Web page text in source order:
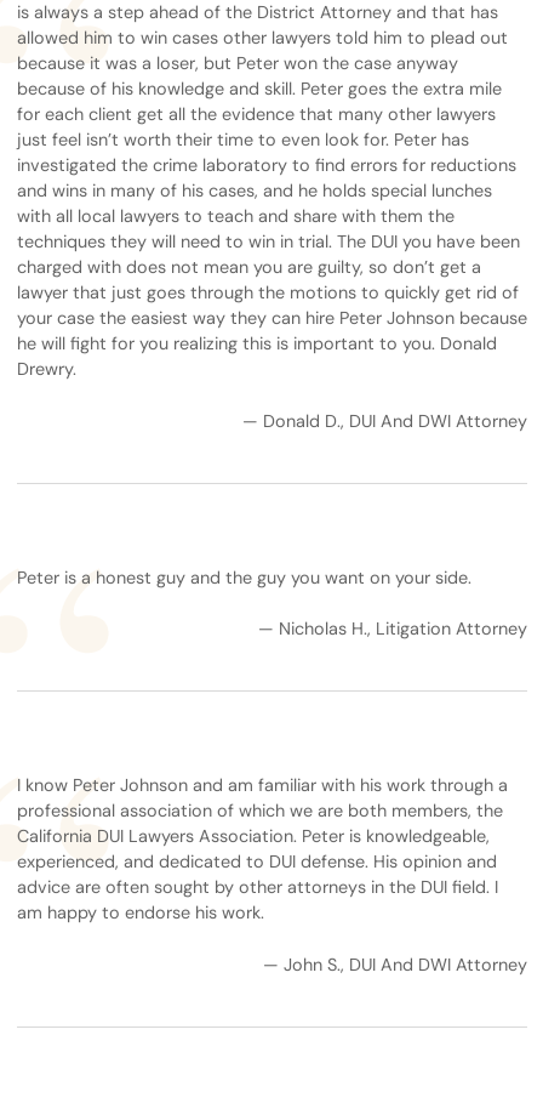
is always a step ahead of the District Attorney and that has
allowed him to win cases other lawyers told him to plead out
because it was a loser, but Peter won the case anyway
because of his knowledge and skill. Peter goes the extra mile
for each client get all the evidence that many other lawyers
just feel isn’t worth their time to even look for. Peter has
investigated the crime laboratory to find errors for reductions
and wins in many of his cases, and he holds special lunches
with all local lawyers to teach and share with them the
techniques they will need to win in trial. The DUI you have been
charged with does not mean you are guilty, so don’t get a
lawyer that just goes through the motions to quickly get rid of
your case the easiest way they can hire Peter Johnson because
he will fight for you realizing this is important to you. Donald
Drewry.
— Donald D., DUI And DWI Attorney
Peter is a honest guy and the guy you want on your side.
— Nicholas H., Litigation Attorney
I know Peter Johnson and am familiar with his work through a
professional association of which we are both members, the
California DUI Lawyers Association. Peter is knowledgeable,
experienced, and dedicated to DUI defense. His opinion and
advice are often sought by other attorneys in the DUI field. I
am happy to endorse his work.
— John S., DUI And DWI Attorney